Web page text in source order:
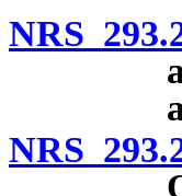
NRS
NRS